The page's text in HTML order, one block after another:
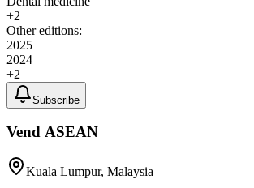
+2
Other editions:
2025
2024
+2
Subscribe
Vend ASEAN
Kuala Lumpur, Malaysia